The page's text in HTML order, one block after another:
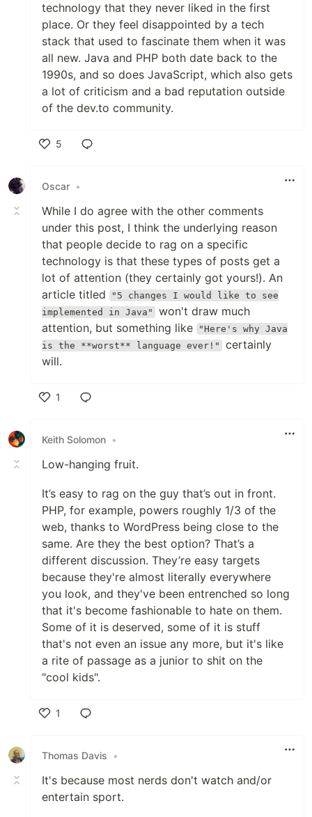
technology that they never liked in the first
place. Or they feel disappointed by a tech
stack that used to fascinate them when it was
all new. Java and PHP both date back to the
1990s, and so does JavaScript, which also gets
a lot of criticism and a bad reputation outside
of the dev.to community.
5
Oscar •
While I do agree with the other comments
under this post, I think the underlying reason
that people decide to rag on a specific
technology is that these types of posts get a
lot of attention (they certainly got yours!). An
article titled
"5 changes I would like to see
implemented in Java"
won't draw much
attention, but something like
"Here's why Java
is the **worst** language ever!"
certainly
will.
1
Keith Solomon •
Low-hanging fruit.
It’s easy to rag on the guy that’s out in front.
PHP, for example, powers roughly 1/3 of the
web, thanks to WordPress being close to the
same. Are they the best option? That’s a
different discussion. They’re easy targets
because they're almost literally everywhere
you look, and they've been entrenched so long
that it's become fashionable to hate on them.
Some of it is deserved, some of it is stuff
that's not even an issue any more, but it's like
a rite of passage as a junior to shit on the
"cool kids".
1
Thomas Davis
•
It's because most nerds don't watch and/or
entertain sport.